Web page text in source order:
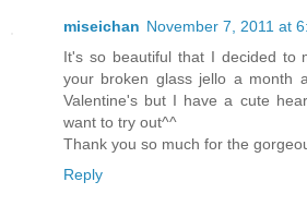
miseichan November 7, 2011 at
It's so beautiful that I decided to
your broken glass jello a month
Valentine's but I have a cute
want to try out^^
Thank you so much for the
Reply